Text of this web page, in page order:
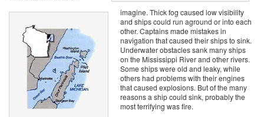
imagine. Thick fog caused low visibility
and ships could run aground or into each
other. Captains made mistakes in
navigation that caused their ships to sink.
Underwater obstacles sank many ships
on the Mississippi River and other rivers.
Some ships were old and leaky, while
others had problems with their engines
that caused explosions. But of the many
reasons a ship could sink, probably the
most terrifying was fire.